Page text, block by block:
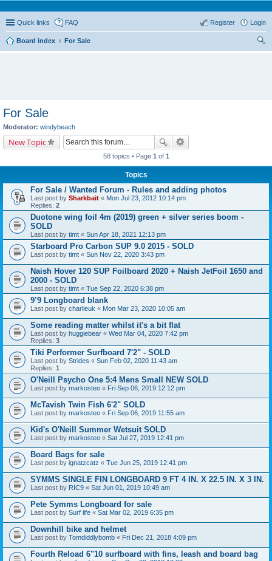
Quick links FAQ Login
Register
Board index
For Sale
For Sale
Moderator: windybeach
New Topic
58 topics • Page 1 of 1
Topics
For Sale / Wanted Forum - Rules and adding photos
Last post by Sharkbait « Mon Jul 23, 2012 10:14 pm
Replies: 2
Duotone wing foil 4m (2019) green + silver series boom -
SOLD
Last post by timt « Sun Apr 18, 2021 12:13 pm
Starboard Pro Carbon SUP 9.0 2015 - SOLD
Last post by timt « Sun Nov 22, 2020 3:43 pm
Naish Hover 120 SUP Foilboard 2020 + Naish JetFoil 1650 and
2000 - SOLD
Last post by timt « Tue Sep 22, 2020 6:38 pm
9’9 Longboard blank
Last post by charlieuk « Mon Mar 23, 2020 10:05 am
Some reading matter whilst it's a bit flat
Last post by huggiebear « Wed Mar 04, 2020 7:42 pm
Replies: 3
Tiki Performer Surfboard 7'2" - SOLD
Last post by Strides « Sun Feb 02, 2020 11:43 am
Replies: 1
O'Neill Psycho One 5:4 Mens Small NEW SOLD
Last post by markosteo « Fri Sep 06, 2019 12:12 pm
McTavish Twin Fish 6'2" SOLD
Last post by markosteo « Fri Sep 06, 2019 11:55 am
Kid's O'Neill Summer Wetsuit SOLD
Last post by markosteo « Sat Jul 27, 2019 12:41 pm
Board Bags for sale
Last post by ignatzcatz « Tue Jun 25, 2019 12:41 pm
SYMMS SINGLE FIN LONGBOARD 9 FT 4 IN. X 22.5 IN. X 3 IN.
Last post by RIC9 « Sat Jun 01, 2019 10:49 am
Pete Symms Longboard for sale
Last post by Surf life « Sat Mar 02, 2019 6:35 pm
Downhill bike and helmet
Last post by Tomdiddlybomb « Fri Dec 21, 2018 4:09 pm
Fourth Reload 6"10 surfboard with fins, leash and board bag